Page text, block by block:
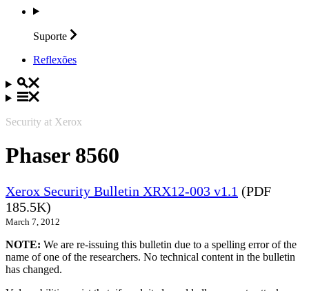
Suporte
Reflexões
Security at Xerox
Phaser 8560
Xerox Security Bulletin XRX12-003 v1.1 (PDF
185.5K)
March 7, 2012
NOTE: We are re-issuing this bulletin due to a spelling error of the
name of one of the researchers. No technical content in the bulletin
has changed.